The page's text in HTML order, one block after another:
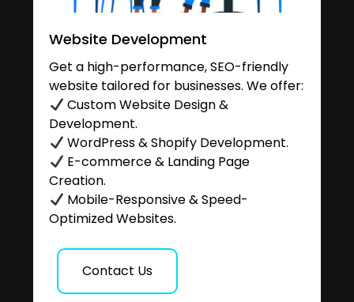
Website Development
Get a high-performance, SEO-friendly
website tailored for businesses. We offer:
Custom Website Design &
Development.
WordPress & Shopify Development.
E-commerce & Landing Page
Creation.
Mobile-Responsive & Speed-
Optimized Websites.
Contact Us